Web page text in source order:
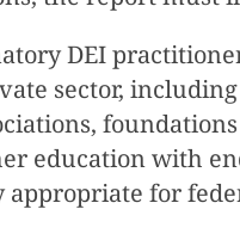
DEI
sector,
education with
for